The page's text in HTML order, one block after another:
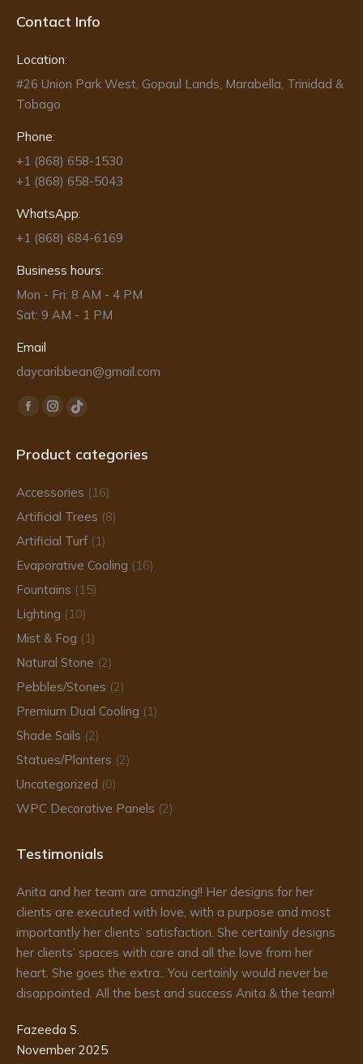
Contact Info
Location:
#26 Union Park West, Gopaul Lands, Marabella, Trinidad &
Tobago
Phone:
+1 (868) 658-1530
+1 (868) 658-5043
WhatsApp:
+1 (868) 684-6169
Business hours:
Mon - Fri: 8 AM - 4 PM
Sat: 9 AM - 1 PM
Email
daycaribbean@gmail.com
Find us on:
Facebook
opens
new
window
Instagram
opens
new
window
TikTok
opens
new
window
Product categories
Accessories (16)
Artificial Trees (8)
Artificial Turf (1)
Evaporative Cooling (16)
Fountains (15)
Lighting (10)
Mist & Fog (1)
Natural Stone (2)
Pebbles/Stones (2)
Premium Dual Cooling (1)
Shade Sails (2)
Statues/Planters (2)
Uncategorized (0)
WPC Decorative Panels (2)
Testimonials
Anita and her team are amazing!! Her designs for her
clients are executed with love, with a purpose and most
importantly her clients’ satisfaction. She certainly designs
her clients’ spaces with care and all the love from her
heart. She goes the extra.. You certainly would never be
disappointed. All the best and success Anita & the team!
Fazeeda S.
November 2025